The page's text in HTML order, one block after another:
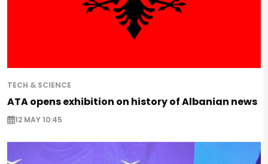
TECH & SCIENCE
ATA opens exhibition on history of Albanian news
12 MAY 10:45